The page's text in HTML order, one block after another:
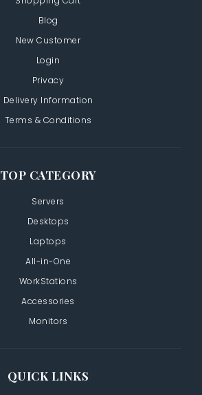
Blog
New Customer
Login
Privacy
Delivery Information
Terms & Conditions
TOP CATEGORY
Servers
Desktops
Laptops
All-in-One
WorkStations
Accessories
Monitors
QUICK LINKS